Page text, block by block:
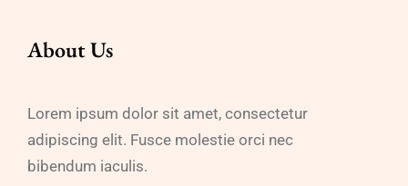
About Us
Lorem ipsum dolor sit amet, consectetur
adipiscing elit. Fusce molestie orci nec
bibendum iaculis.